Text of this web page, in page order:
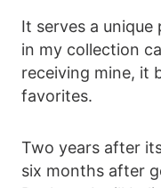
It serves a
in my collection
receiving mine, it
favorites.
Two years after
six months after